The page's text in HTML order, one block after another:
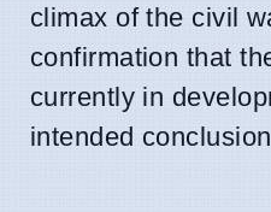
climax of the civil
confirmation that
currently in
intended